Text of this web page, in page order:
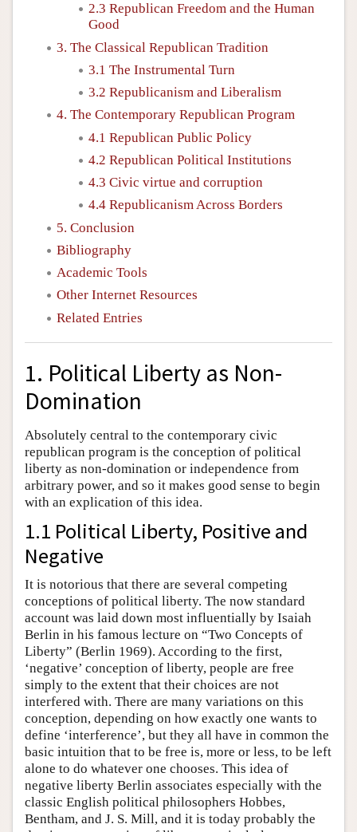
2.3 Republican Freedom and the Human
Good
3. The Classical Republican Tradition
3.1 The Instrumental Turn
3.2 Republicanism and Liberalism
4. The Contemporary Republican Program
4.1 Republican Public Policy
4.2 Republican Political Institutions
4.3 Civic virtue and corruption
4.4 Republicanism Across Borders
5. Conclusion
Bibliography
Academic Tools
Other Internet Resources
Related Entries
1. Political Liberty as Non-
Domination
Absolutely central to the contemporary civic
republican program is the conception of political
liberty as non-domination or independence from
arbitrary power, and so it makes good sense to begin
with an explication of this idea.
1.1 Political Liberty, Positive and
Negative
It is notorious that there are several competing
conceptions of political liberty. The now standard
account was laid down most influentially by Isaiah
Berlin in his famous lecture on “Two Concepts of
Liberty” (Berlin 1969). According to the first,
‘negative’ conception of liberty, people are free
simply to the extent that their choices are not
interfered with. There are many variations on this
conception, depending on how exactly one wants to
define ‘interference’, but they all have in common the
basic intuition that to be free is, more or less, to be left
alone to do whatever one chooses. This idea of
negative liberty Berlin associates especially with the
classic English political philosophers Hobbes,
Bentham, and J. S. Mill, and it is today probably the